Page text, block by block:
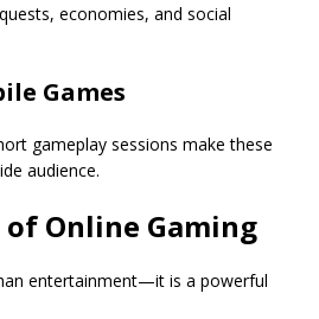
economies, and social
Games
gameplay sessions make these
audience.
Online Gaming
entertainment—it is a powerful